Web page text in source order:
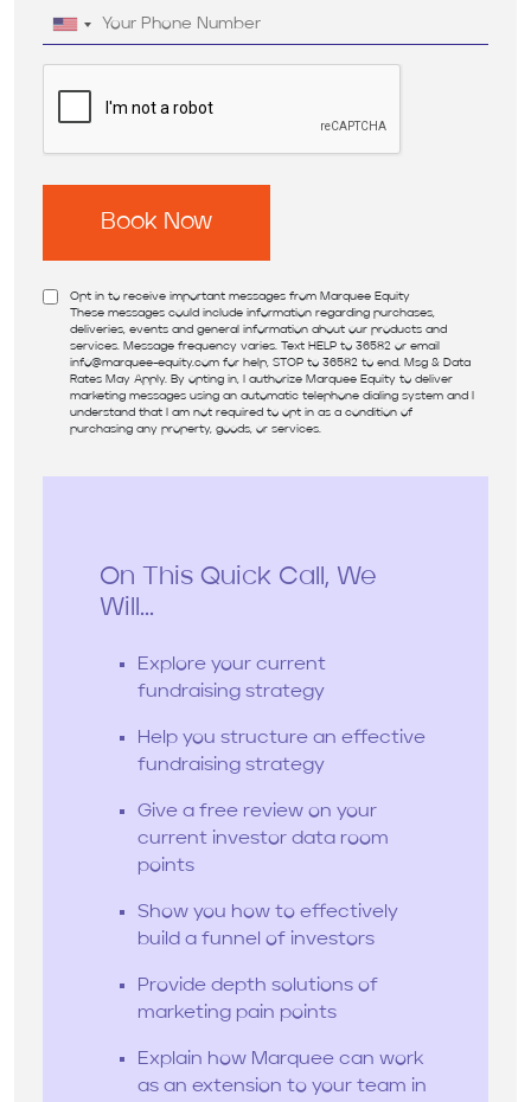
Opt in to receive important messages from Marquee Equity
These messages could include information regarding purchases,
deliveries, events and general information about our products and
services. Message frequency varies. Text HELP to 36582 or email
info@marquee-equity.com for help, STOP to 36582 to end. Msg & Data
Rates May Apply. By opting in, I authorize Marquee Equity to deliver
marketing messages using an automatic telephone dialing system and I
understand that I am not required to opt in as a condition of
purchasing any property, goods, or services.
On This Quick Call, We
Will...
Explore your current
fundraising strategy
Help you structure an effective
fundraising strategy
Give a free review on your
current investor data room
points
Show you how to effectively
build a funnel of investors
Provide depth solutions of
marketing pain points
Explain how Marquee can work
as an extension to your team in